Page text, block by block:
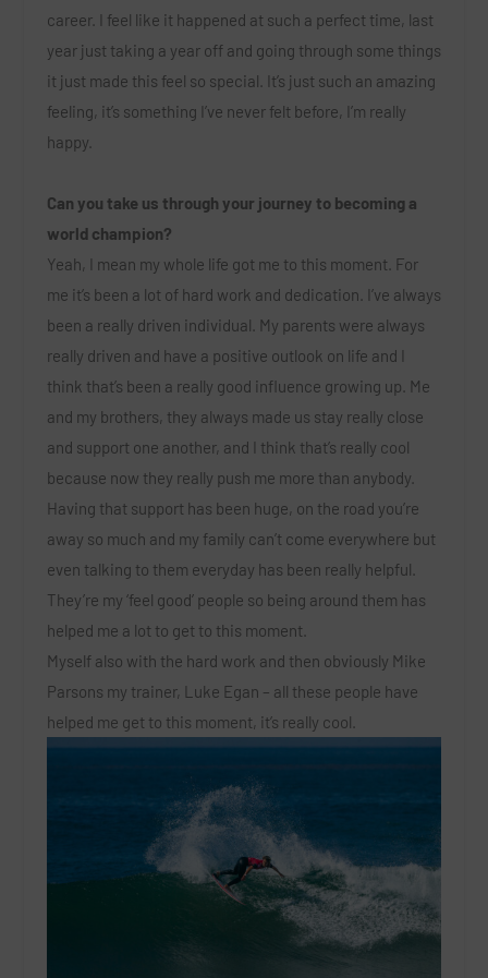
career. I feel like it happened at such a perfect time, last
year just taking a year off and going through some things
it just made this feel so special. It’s just such an amazing
feeling, it’s something I’ve never felt before, I’m really
happy.
Can you take us through your journey to becoming a
world champion?
Yeah, I mean my whole life got me to this moment. For
me it’s been a lot of hard work and dedication. I’ve always
been a really driven individual. My parents were always
really driven and have a positive outlook on life and I
think that’s been a really good influence growing up. Me
and my brothers, they always made us stay really close
and support one another, and I think that’s really cool
because now they really push me more than anybody.
Having that support has been huge, on the road you’re
away so much and my family can’t come everywhere but
even talking to them everyday has been really helpful.
They’re my ‘feel good’ people so being around them has
helped me a lot to get to this moment.
Myself also with the hard work and then obviously Mike
Parsons my trainer, Luke Egan – all these people have
helped me get to this moment, it’s really cool.